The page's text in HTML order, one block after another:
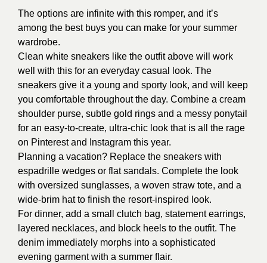
The options are infinite with this romper, and it’s
among the best buys you can make for your summer
wardrobe.
Clean white sneakers like the outfit above will work
well with this for an everyday casual look. The
sneakers give it a young and sporty look, and will keep
you comfortable throughout the day. Combine a cream
shoulder purse, subtle gold rings and a messy ponytail
for an easy-to-create, ultra-chic look that is all the rage
on Pinterest and Instagram this year.
Planning a vacation? Replace the sneakers with
espadrille wedges or flat sandals. Complete the look
with oversized sunglasses, a woven straw tote, and a
wide-brim hat to finish the resort-inspired look.
For dinner, add a small clutch bag, statement earrings,
layered necklaces, and block heels to the outfit. The
denim immediately morphs into a sophisticated
evening garment with a summer flair.